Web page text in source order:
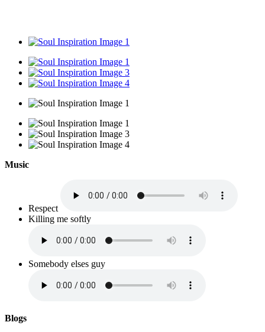
Music
Respect
Killing me softly
Somebody elses guy
Blogs